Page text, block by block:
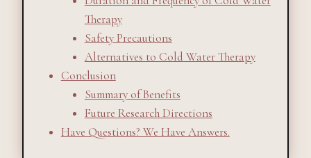
Therapy
Safety Precautions
Alternatives to Cold Water Therapy
Conclusion
Summary of Benefits
Future Research Directions
Have Questions? We Have Answers.